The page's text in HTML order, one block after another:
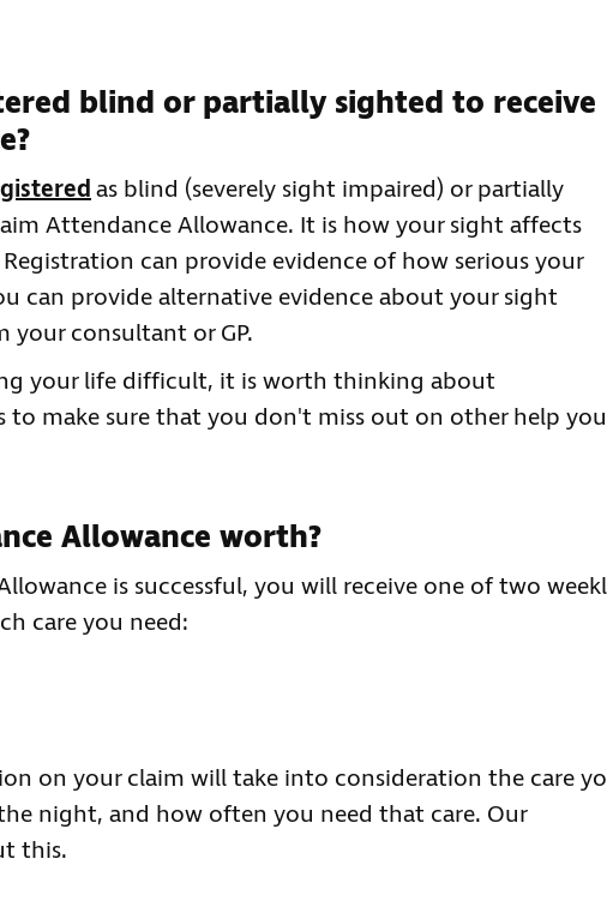
blind or partially sighted to receive
as blind (severely sight impaired) or partially
Attendance Allowance. It is how your sight affects
can provide evidence of how serious your
can provide alternative evidence about your sight
your consultant or GP.
your life difficult, it is worth thinking about
to make sure that you don't miss out on other help you
Allowance worth?
is successful, you will receive one of two
care you need:
on your claim will take into consideration the care
night, and how often you need that care. Our
this.